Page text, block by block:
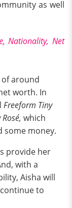
as well
Nationality, Net
of around
worth. In
Freeform Tiny
which
some money.
provide her
with a
Aisha will
to